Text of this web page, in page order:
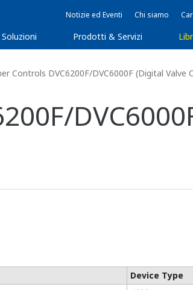
Notizie ed Eventi Chi siamo
Soluzioni Prodotti & Servizi
Controls DVC6200F/DVC6000F (Digital Valve
Device Type